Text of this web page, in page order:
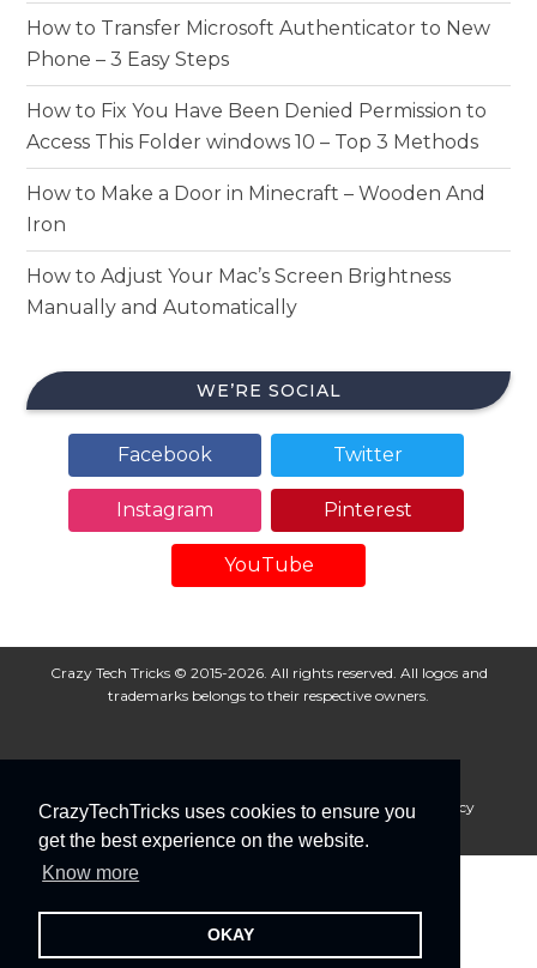
CrazyTechTricks uses cookies to ensure you
get the best experience on the website.
Know more
OKAY
How to Transfer Microsoft Authenticator to New
Phone – 3 Easy Steps
How to Fix You Have Been Denied Permission to
Access This Folder windows 10 – Top 3 Methods
How to Make a Door in Minecraft – Wooden And
Iron
How to Adjust Your Mac’s Screen Brightness
Manually and Automatically
WE’RE SOCIAL
Facebook Twitter
Instagram Pinterest
YouTube
Crazy Tech Tricks © 2015-2026. All rights reserved. All logos and
trademarks belongs to their respective owners.
About Us Disclaimer Privacy Policy
Cookie Policy
Advertise With Us